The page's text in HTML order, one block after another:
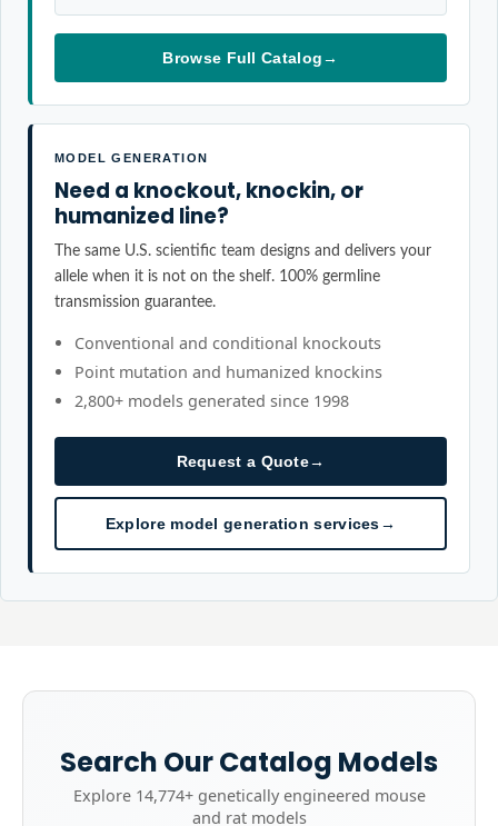
Browse Full Catalog→
MODEL GENERATION
Need a knockout, knockin, or
humanized line?
The same U.S. scientific team designs and delivers your
allele when it is not on the shelf. 100% germline
transmission guarantee.
Conventional and conditional knockouts
Point mutation and humanized knockins
2,800+ models generated since 1998
Request a Quote→
Explore model generation services→
Search Our Catalog Models
Explore 14,774+genetically engineered mouse
and rat models